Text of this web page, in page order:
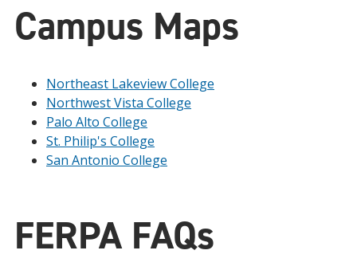
Campus Maps
Northeast Lakeview College
Northwest Vista College
Palo Alto College
St. Philip's College
San Antonio College
FERPA FAQs